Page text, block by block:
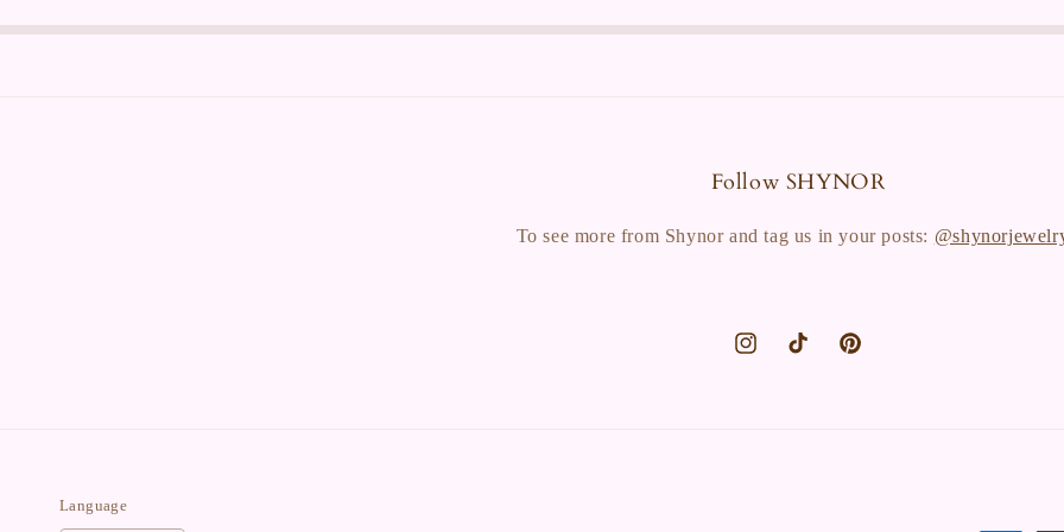
Follow SHYNOR
To see more from Shynor and tag us in your posts:
InstagramTikTok Pinterest
Language